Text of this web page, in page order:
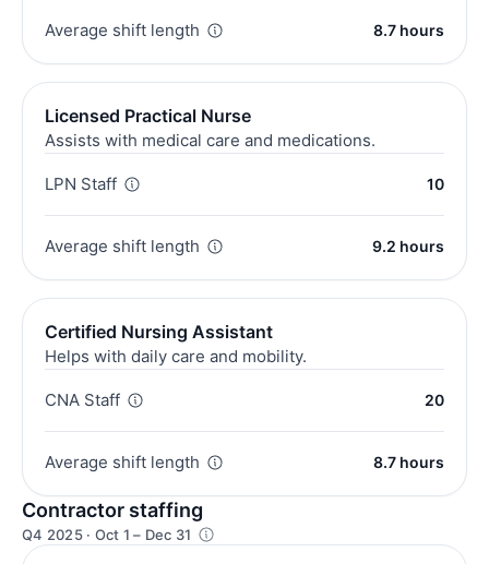
Average shift length 8.7 hours
Licensed Practical Nurse
Assists with medical care and medications.
LPN Staff 10
Average shift length 9.2 hours
Certified Nursing Assistant
Helps with daily care and mobility.
CNA Staff 20
Average shift length 8.7 hours
Contractor staffing
Q4 2025 · Oct 1 – Dec 31